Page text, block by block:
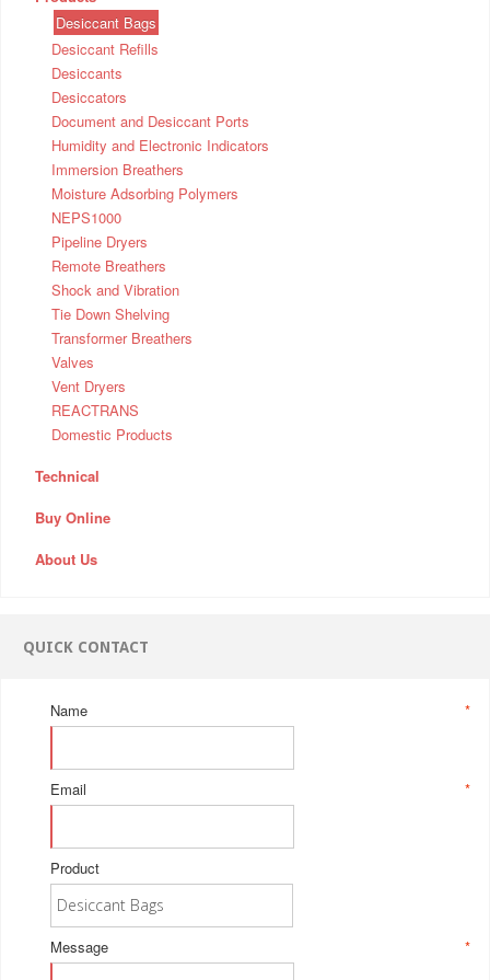
Desiccant Bags
Desiccant Refills
Desiccants
Desiccators
Document and Desiccant Ports
Humidity and Electronic Indicators
Immersion Breathers
Moisture Adsorbing Polymers
NEPS1000
Pipeline Dryers
Remote Breathers
Shock and Vibration
Tie Down Shelving
Transformer Breathers
Valves
Vent Dryers
REACTRANS
Domestic Products
Technical
Buy Online
About Us
QUICK CONTACT
*
Name
*
Email
Product
*
Message